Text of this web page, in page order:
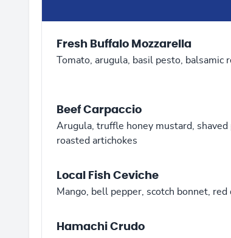
Fresh Buffalo Mozzarella
Tomato, arugula, basil pesto, balsamic
Beef Carpaccio
Arugula, truffle honey mustard, shaved
roasted artichokes
Local Fish Ceviche
Mango, bell pepper, scotch bonnet, red
Hamachi Crudo